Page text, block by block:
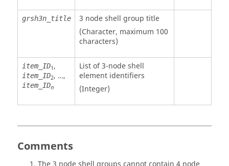
grsh3n_title
3 node shell group title
(Character, maximum 100
characters)
item_ID1,
item_ID2, …,
item_IDn
List of 3-node shell
element identifiers
(Integer)
Comments